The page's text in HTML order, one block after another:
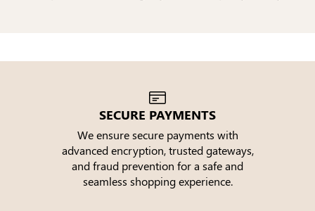
SECURE PAYMENTS
We ensure secure payments with
advanced encryption, trusted gateways,
and fraud prevention for a safe and
seamless shopping experience.